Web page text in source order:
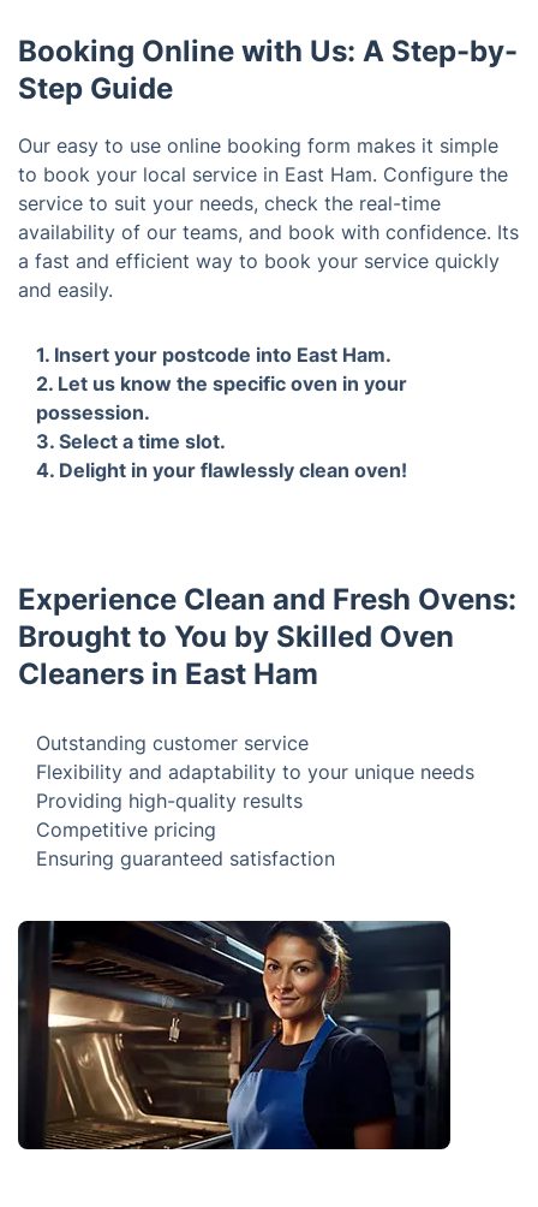
Booking Online with Us: A Step-by-
Step Guide
Our easy to use online booking form makes it simple
to book your local service in East Ham. Configure the
service to suit your needs, check the real-time
availability of our teams, and book with confidence. Its
a fast and efficient way to book your service quickly
and easily.
1. Insert your postcode into East Ham.
Experience Clean and Fresh Ovens:
Brought to You by Skilled Oven
Outstanding customer service
Flexibility and adaptability to your unique needs
Competitive pricing
Ensuring guaranteed satisfaction